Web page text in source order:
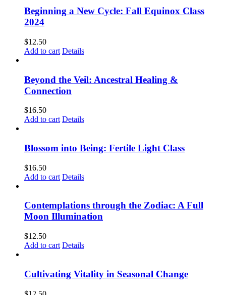
Beginning a New Cycle: Fall Equinox Class
2024
$12.50
Add to cart Details
Beyond the Veil: Ancestral Healing &
Connection
$16.50
Add to cart Details
Blossom into Being: Fertile Light Class
$16.50
Add to cart Details
Contemplations through the Zodiac: A Full
Moon Illumination
$12.50
Add to cart Details
Cultivating Vitality in Seasonal Change